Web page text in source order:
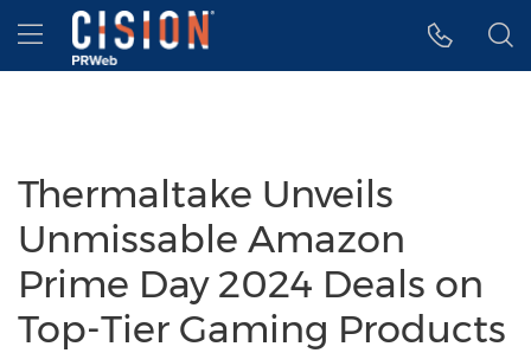
Accessibility Statement
Skip Navigation
Hamburger menu
Thermaltake Unveils
Unmissable Amazon
Prime Day 2024 Deals on
Top-Tier Gaming Products